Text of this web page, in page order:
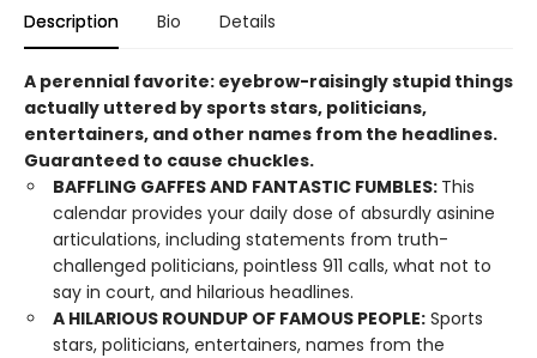
Description Bio Details
A perennial favorite: eyebrow-raisingly stupid things
actually uttered by sports stars, politicians,
entertainers, and other names from the headlines.
Guaranteed to cause chuckles.
BAFFLING GAFFES AND FANTASTIC FUMBLES: This
calendar provides your daily dose of absurdly asinine
articulations, including statements from truth-
challenged politicians, pointless 911 calls, what not to
say in court, and hilarious headlines.
A HILARIOUS ROUNDUP OF FAMOUS PEOPLE: Sports
stars, politicians, entertainers, names from the